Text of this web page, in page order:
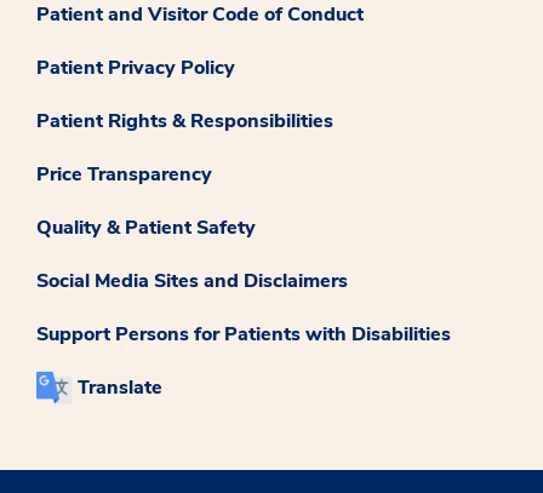
Patient and Visitor Code of Conduct
Patient Privacy Policy
Patient Rights & Responsibilities
Price Transparency
Quality & Patient Safety
Social Media Sites and Disclaimers
Support Persons for Patients with Disabilities
Translate